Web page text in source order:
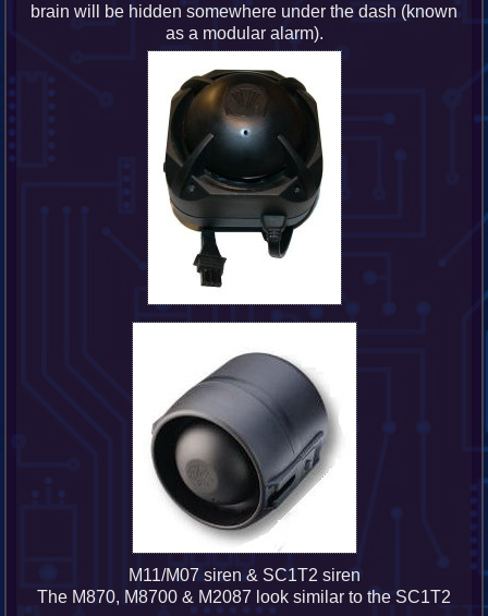
brain will be hidden somewhere under the dash (known
as a modular alarm).
M11/M07 siren & SC1T2 siren
The M870, M8700 & M2087 look similar to the SC1T2